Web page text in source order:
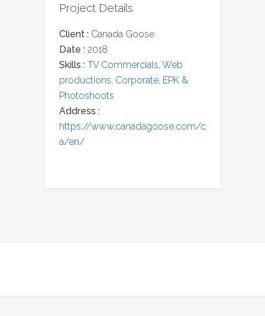
Project Details
Client : Canada Goose
Date : 2018
Skills : TV Commercials Web
productions Corporate EPK &
Photoshoots
Address :
https://www.canadagoose.com/c
a/en/